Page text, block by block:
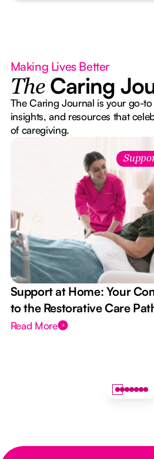
Making Lives Better
The Caring
The Caring Journal is your go-
insights, and resources that
of caregiving.
Support at Home: Your
to the Restorative Care
Read More